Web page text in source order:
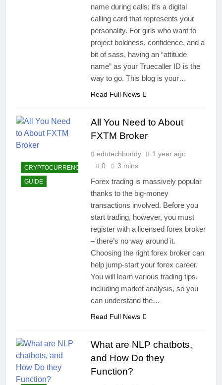
name during calls; it’s a digital
calling card that represents your
personality. For girls who want to
project boldness, confidence, and a
bit of sass, having an “attitude
name” as your Truecaller ID is the
way to go. This blog is your…
Read Full News
CRYPTOCURRENCY
GUIDE
All You Need to About
FXTM Broker
edutechbuddy
1 year ago
0
3 mins
Forex trading is massively popular
thanks to the big-money
transactions involved. Before you
start trading, however, you must
register with a licensed forex broker
– there’s no way around it.
Choosing the right forex broker can
help jump-start your forex career.
You will learn various trading tips,
including market analysis, so you
can understand the…
Read Full News
What are NLP chatbots,
and How Do they
Function?